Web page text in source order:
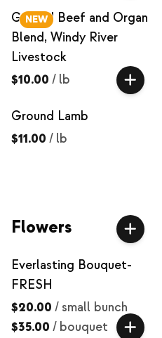
NEW
Ground Beef and Organ
Blend, Windy River
Livestock
$10.00 / lb
Ground Lamb
$11.00 / lb
Flowers
Everlasting Bouquet-
FRESH
$20.00 / small bunch
$35.00 / bouquet